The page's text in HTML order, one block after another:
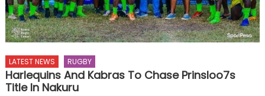
LATEST NEWS RUGBY
Harlequins And Kabras To Chase Prinsloo7s
Title In Nakuru